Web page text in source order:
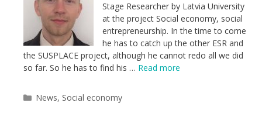
Stage Researcher by Latvia University
at the project Social economy, social
entrepreneurship. In the time to come
he has to catch up the other ESR and
the SUSPLACE project, although he cannot redo all we did
so far. So he has to find his … Read more
Categories
News, Social economy